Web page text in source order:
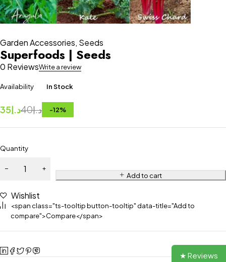
Garden Accessories, Seeds
Superfoods | Seeds
0 ReviewsWrite a review
Availability In Stock
د.إ40د.إ35 -12%
Quantity
Add to cart
Wishlist
<span class="ts-tooltip button-tooltip" data-title="Add to
compare">Compare</span>
★ Reviews